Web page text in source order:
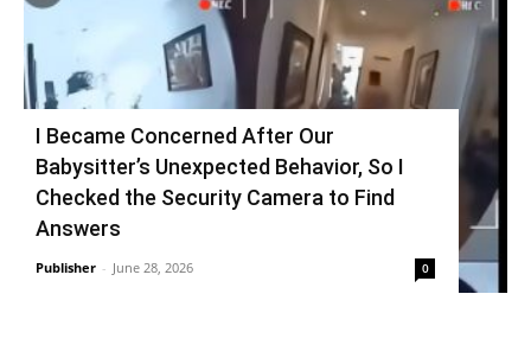
I Became Concerned After Our
Babysitter’s Unexpected Behavior, So I
Checked the Security Camera to Find
Answers
Publisher - June 28, 2026 0